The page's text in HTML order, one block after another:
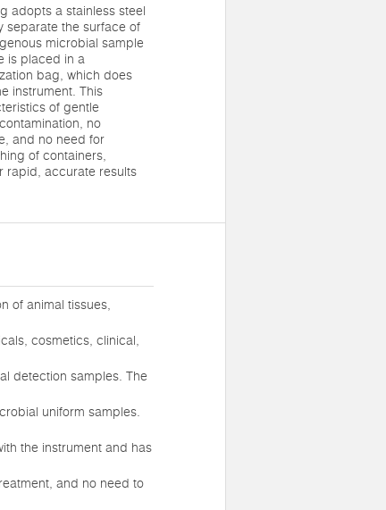
adopts a stainless steel
separate the surface of
microbial sample
is placed in a
bag, which does
instrument. This
of gentle
no
and no need for
of containers,
rapid, accurate results
of animal tissues,
cosmetics, clinical,
detection samples. The
uniform samples.
the instrument and has
and no need to